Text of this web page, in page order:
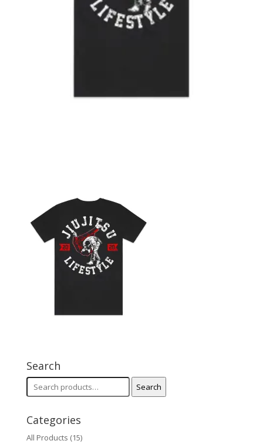
Search
Search
for:
Search
Categories
All Products (15)